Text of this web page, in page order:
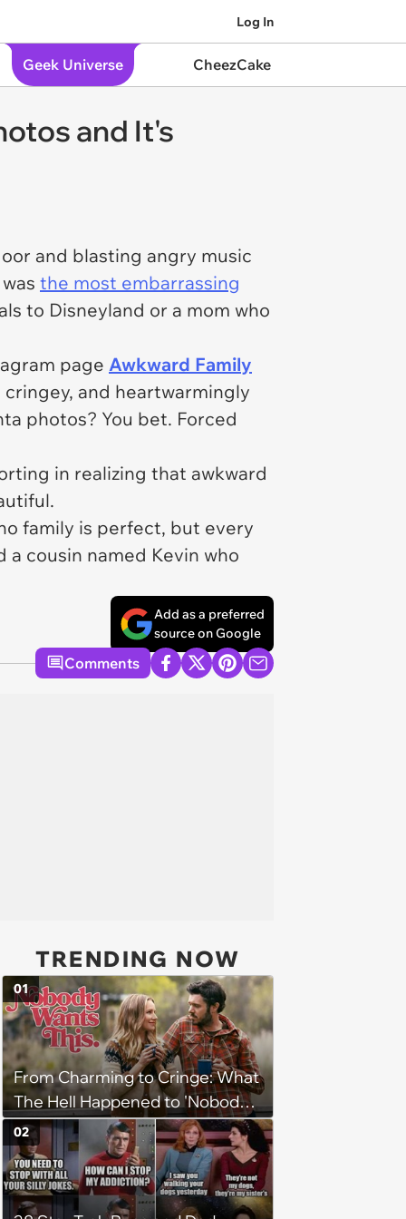
Log In
Geek Universe CheezCake
and It's
and blasting angry music
the most embarrassing
to Disneyland or a mom who
page Awkward Family
and heartwarmingly
photos? You bet. Forced
in realizing that awkward
family is perfect, but every
cousin named Kevin who
Add as a preferred
source on Google
Comments
TRENDING NOW
From Charming to Cringe: What
The Hell Happened to 'Nobody
Wants This'?
01
02